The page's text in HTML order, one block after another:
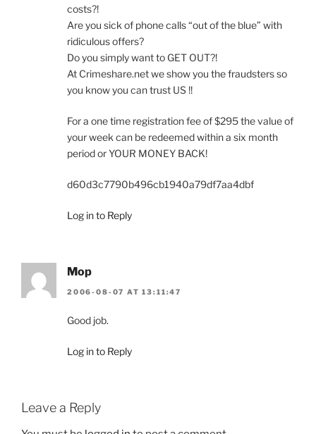
costs?!
Are you sick of phone calls “out of the blue” with
ridiculous offers?
Do you simply want to GET OUT?!
At Crimeshare.net we show you the fraudsters so
you know you can trust US !!
For a one time registration fee of $295 the value of
your week can be redeemed within a six month
period or YOUR MONEY BACK!
d60d3c7790b496cb1940a79df7aa4dbf
Log in to Reply
Mop
2006-08-07 AT 13:11:47
Good job.
Log in to Reply
Leave a Reply